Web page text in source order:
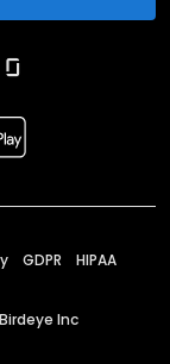
GDPR HIPAA
Birdeye Inc